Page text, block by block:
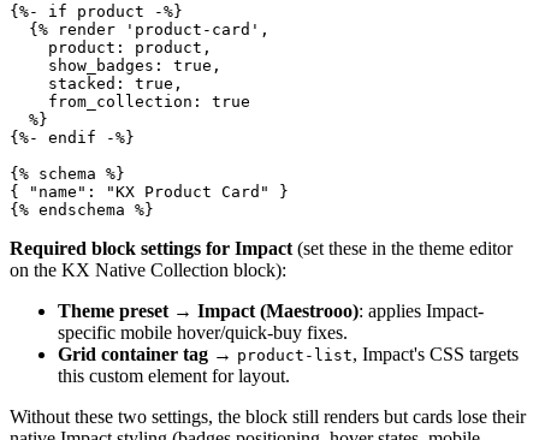
{%- if product -%}
  {% render 'product-card',
    product: product,
    show_badges: true,
    stacked: true,
    from_collection: true
  %}
{%- endif -%}
{% schema %}
{ "name": "KX Product Card" }
{% endschema %}
Required block settings for Impact (set these in the theme editor
on the KX Native Collection block):
Theme preset → Impact (Maestrooo): applies Impact-
specific mobile hover/quick-buy fixes.
Grid container tag → product-list, Impact's CSS targets
this custom element for layout.
Without these two settings, the block still renders but cards lose their